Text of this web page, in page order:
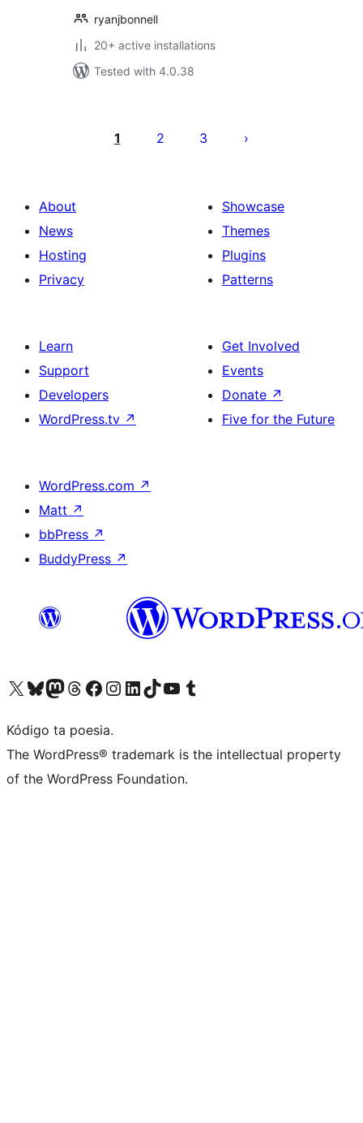
ryanjbonnell
20+ active installations
Tested with 4.0.38
pagination
1 2 3
About
News
Hosting
Privacy
Showcase
Themes
Plugins
Patterns
Learn
Support
Developers
WordPress.tv ↗
Get Involved
Events
Donate ↗
Five for the Future
WordPress.com ↗
Matt ↗
bbPress ↗
BuddyPress ↗
Visit our X (formerly Twitter) account
Visit our Bluesky account
Visit our Mastodon account
Visit our Threads account
Visit our Facebook page
Visit our Instagram account
Visit our LinkedIn account
Visit our TikTok account
Visit our YouTube channel
Visit our Tumblr account
Kódigo ta poesia.
The WordPress® trademark is the intellectual property
of the WordPress Foundation.